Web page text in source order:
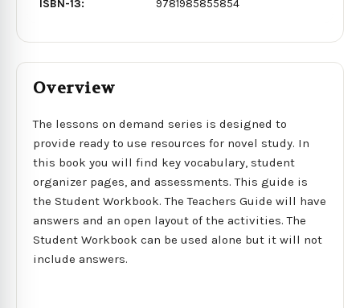
ISBN-13: 9781985855854
Overview
The lessons on demand series is designed to
provide ready to use resources for novel study. In
this book you will find key vocabulary, student
organizer pages, and assessments. This guide is
the Student Workbook. The Teachers Guide will have
answers and an open layout of the activities. The
Student Workbook can be used alone but it will not
include answers.